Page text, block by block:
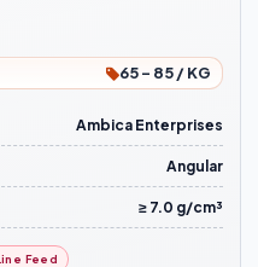
65 - 85 / KG
Ambica Enterprises
Angular
≥ 7.0 g/cm³
Feed